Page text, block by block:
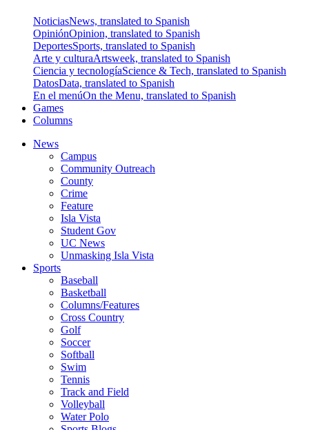
NoticiasNews, translated to Spanish
OpiniónOpinion, translated to Spanish
DeportesSports, translated to Spanish
Arte y culturaArtsweek, translated to Spanish
Ciencia y tecnologíaScience & Tech, translated to Spanish
DatosData, translated to Spanish
En el menúOn the Menu, translated to Spanish
Games
Columns
News
Campus
Community Outreach
County
Crime
Feature
Isla Vista
Student Gov
UC News
Unmasking Isla Vista
Sports
Baseball
Basketball
Columns/Features
Cross Country
Golf
Soccer
Softball
Swim
Tennis
Track and Field
Volleyball
Water Polo